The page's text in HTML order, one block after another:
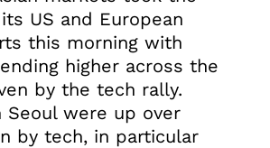
US and European
this morning with
higher across the
by the tech rally.
Seoul were up over
by tech, in particular